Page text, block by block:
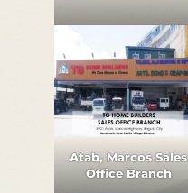
Atab, Marcos Sales
Office Branch